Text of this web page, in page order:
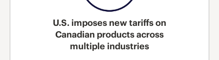
U.S. imposes new tariffs on
Canadian products across
multiple industries